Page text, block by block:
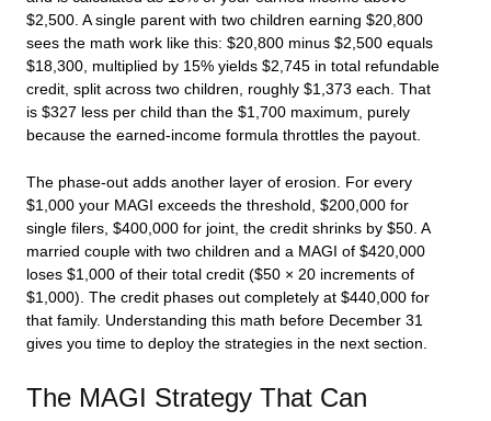
$2,500. A single parent with two children earning $20,800
sees the math work like this: $20,800 minus $2,500 equals
$18,300, multiplied by 15% yields $2,745 in total refundable
credit, split across two children, roughly $1,373 each. That
is $327 less per child than the $1,700 maximum, purely
because the earned-income formula throttles the payout.
The phase-out adds another layer of erosion. For every
$1,000 your MAGI exceeds the threshold, $200,000 for
single filers, $400,000 for joint, the credit shrinks by $50. A
married couple with two children and a MAGI of $420,000
loses $1,000 of their total credit ($50 × 20 increments of
$1,000). The credit phases out completely at $440,000 for
that family. Understanding this math before December 31
gives you time to deploy the strategies in the next section.
The MAGI Strategy That Can